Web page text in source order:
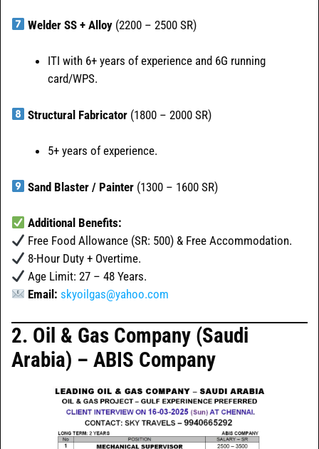
Welder SS + Alloy (2200 – 2500 SR)
ITI with 6+ years of experience and 6G running
card/WPS.
Structural Fabricator (1800 – 2000 SR)
5+ years of experience.
Sand Blaster / Painter (1300 – 1600 SR)
Additional Benefits:
Free Food Allowance (SR: 500) & Free Accommodation.
8-Hour Duty + Overtime.
Age Limit: 27 – 48 Years.
Email: skyoilgas@yahoo.com
2. Oil & Gas Company (Saudi
Arabia) – ABIS Company